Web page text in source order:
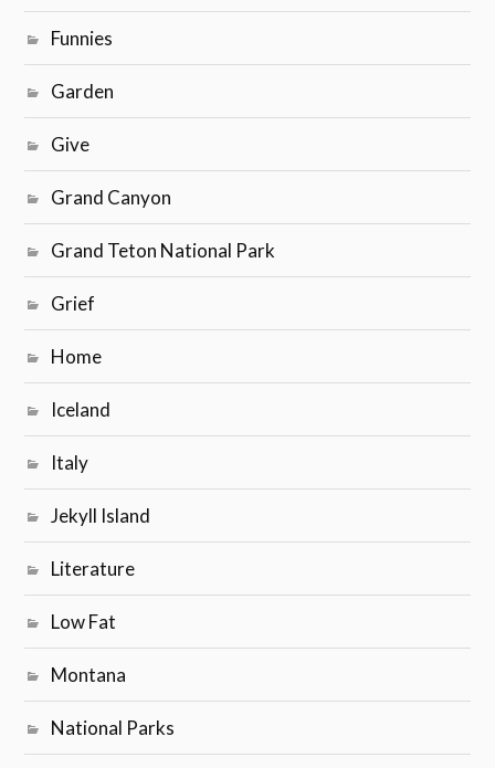
Funnies
Garden
Give
Grand Canyon
Grand Teton National Park
Grief
Home
Iceland
Italy
Jekyll Island
Literature
Low Fat
Montana
National Parks